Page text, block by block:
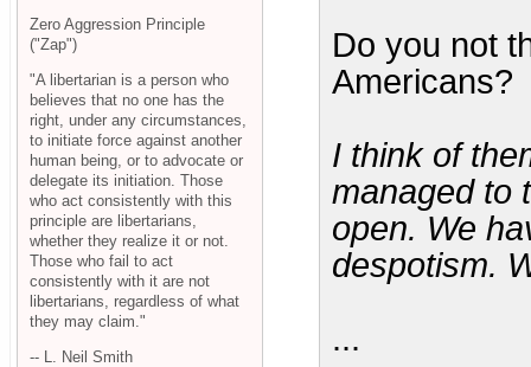
Do you not
Americans?
I think of
managed to
open. We
despotism.
...
Zero Aggression Principle
("Zap")
"A libertarian is a person who
believes that no one has the
right, under any circumstances,
to initiate force against another
human being, or to advocate or
delegate its initiation. Those
who act consistently with this
principle are libertarians,
whether they realize it or not.
Those who fail to act
consistently with it are not
libertarians, regardless of what
they may claim."
-- L. Neil Smith